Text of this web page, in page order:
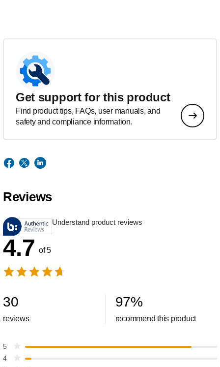
Get support for this product
Find product tips, FAQs, user manuals, and
safety and compliance information.
Reviews
Understand product reviews
4.7 of 5
30
reviews
97%
recommend this product
5
4